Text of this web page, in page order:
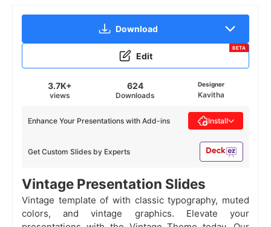
Download
Edit
BETA
3.7K+
views
624
Downloads
Designer
Kavitha
Get Custom Slides by Experts
Enhance Your Presentations with Add-ins Install
Vintage Presentation Slides
Vintage template of with classic typography, muted
colors, and vintage graphics. Elevate your